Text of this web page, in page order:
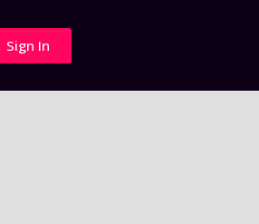
Sign In